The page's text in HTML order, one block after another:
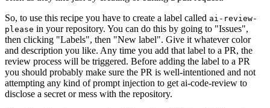
So, to use this recipe you have to create a label called ai-review-
please in your repository. You can do this by going to "Issues",
then clicking "Labels", then "New label". Give it whatever color
and description you like. Any time you add that label to a PR, the
review process will be triggered. Before adding the label to a PR
you should probably make sure the PR is well-intentioned and not
attempting any kind of prompt injection to get ai-code-review to
disclose a secret or mess with the repository.